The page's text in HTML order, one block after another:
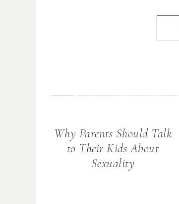
Why Parents Should Talk
to Their Kids About
Sexuality